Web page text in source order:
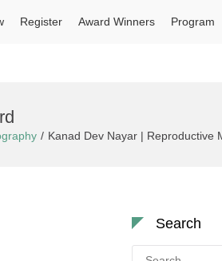
Register Award Winners Program
Kanad Dev Nayar | Reproductive
Search